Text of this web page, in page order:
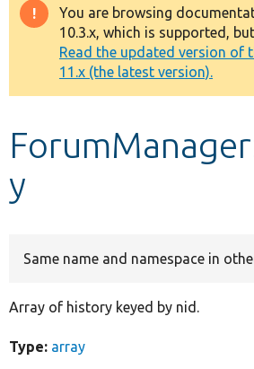
Drupal 8+
Other projects
Develop for Drupal
Warning
message
You are browsing
10.3.x, which is supported,
Read the updated version of
11.x (the latest version).
y
Same name and namespace in
Array of history keyed by nid.
Type: array